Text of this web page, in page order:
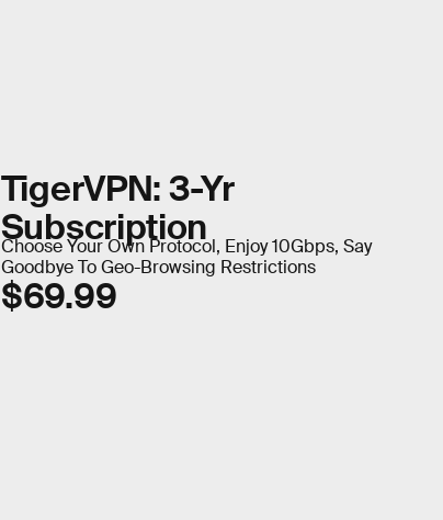
TigerVPN: 3-Yr
Subscription
Choose Your Own Protocol, Enjoy 10Gbps, Say
Goodbye To Geo-Browsing Restrictions
$69.99